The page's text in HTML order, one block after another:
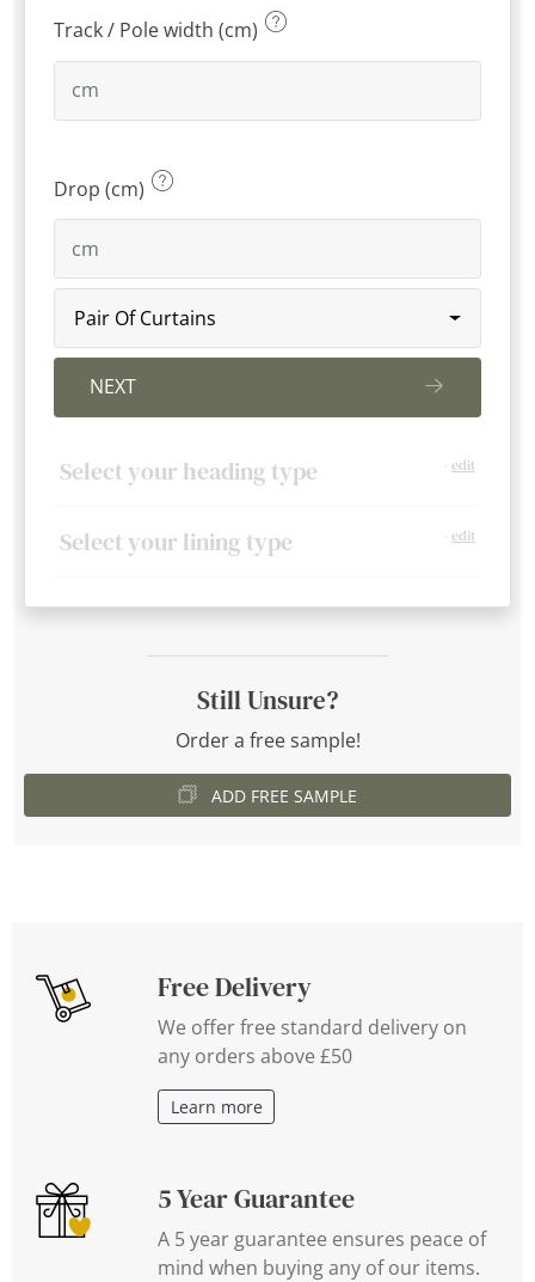
Track / Pole width (cm)
Drop (cm)
Pair Of Curtains
NEXT
Select your heading type edit
Select your lining type edit
Still Unsure?
Order a free sample!
ADD FREE SAMPLE
Free Delivery
We offer free standard delivery on
any orders above £50
Learn more
5 Year Guarantee
A 5 year guarantee ensures peace of
mind when buying any of our items.